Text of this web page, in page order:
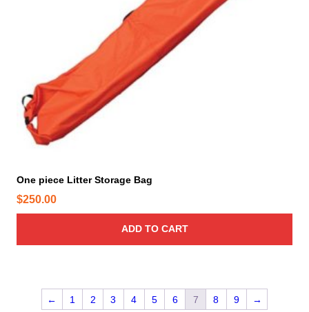
One piece Litter Storage Bag
$250.00
ADD TO CART
← 1 2 3 4 5 6 7 8 9 →